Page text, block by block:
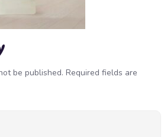
be published. Required fields are